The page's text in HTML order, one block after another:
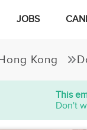
JOBS
Kong
This
Don't